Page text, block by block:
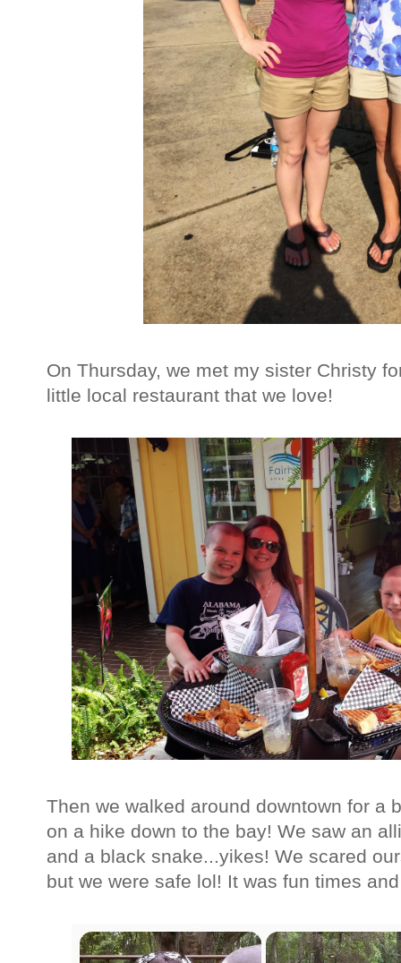
On Thursday, we met my sister Christy
little local restaurant that we love!
Then we walked around downtown for a
on a hike down to the bay! We saw an
and a black snake...yikes! We scared
but we were safe lol! It was fun times